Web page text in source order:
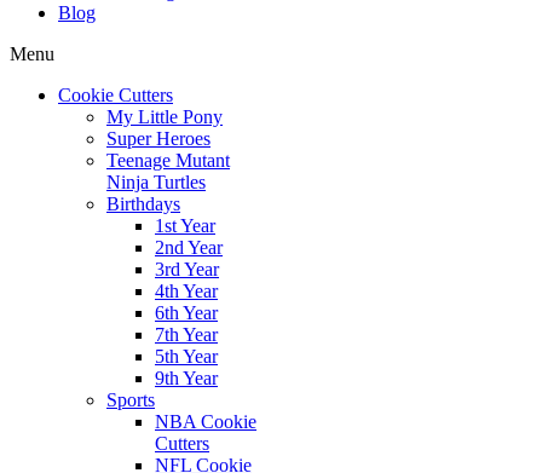
Blog
Menu
Cookie Cutters
My Little Pony
Super Heroes
Teenage Mutant
Ninja Turtles
Birthdays
1st Year
2nd Year
3rd Year
4th Year
6th Year
7th Year
5th Year
9th Year
Sports
NBA Cookie
Cutters
NFL Cookie